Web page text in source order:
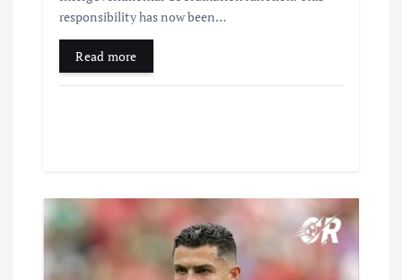
responsibility has now been…
Read more